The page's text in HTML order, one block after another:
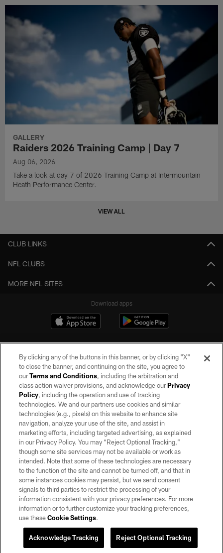
GALLERY
Raiders 2026 Training Camp | Day 7
Aug 06, 2026
Take a look at day 7 of 2026 Training Camp at Intermountain
Heath Performance Center.
VIEW ALL
CLUB LINKS
NFL CLUBS
MORE NFL SITES
Download apps
©2026 by the Las Vegas Raiders. All rights reserved. No portion of this site
may be reproduced without the express written permission of the Las Vegas
Raiders.
PRIVACY POLICY
TERMS OF SERVICE
ACCESSIBILITY
AD CHOICES
YOUR PRIVACY CHOICES
COOKIE SETTINGS
By clicking any of the buttons in this banner, or by clicking "X"
to close the banner, and continuing on the site, you agree to
ourTerms and Conditions, including the arbitration and
class action waiver provisions, and acknowledge ourPrivacy
Policy, including the operation and use of tracking
technologies. We and our partners use cookies and similar
technologies (e.g., pixels) on this website to enhance site
navigation, analyze your use of the site, and assist in
marketing efforts, including targeted advertising, as explained
in our Privacy Policy. You may “Reject Optional Tracking,”
though some site services may not be available or work as
intended. Note that some of these technologies are necessary
to the function of the site and cannot be turned off, and that in
some instances cookies may persist, but we send consent
signals to third parties to restrict the processing of your
information consistent with your privacy preferences. For more
information or to further customize your tracking preferences,
use theseCookie Settings.
Reject Optional Tracking
Acknowledge Tracking